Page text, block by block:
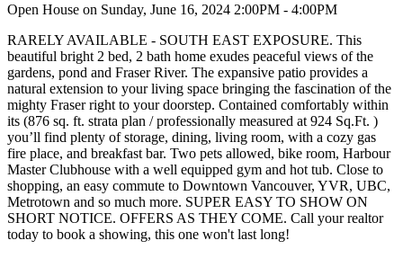
Open House on Sunday, June 16, 2024 2:00PM - 4:00PM
RARELY AVAILABLE - SOUTH EAST EXPOSURE. This
beautiful bright 2 bed, 2 bath home exudes peaceful views of the
gardens, pond and Fraser River. The expansive patio provides a
natural extension to your living space bringing the fascination of the
mighty Fraser right to your doorstep. Contained comfortably within
its (876 sq. ft. strata plan / professionally measured at 924 Sq.Ft. )
you’ll find plenty of storage, dining, living room, with a cozy gas
fire place, and breakfast bar. Two pets allowed, bike room, Harbour
Master Clubhouse with a well equipped gym and hot tub. Close to
shopping, an easy commute to Downtown Vancouver, YVR, UBC,
Metrotown and so much more. SUPER EASY TO SHOW ON
SHORT NOTICE. OFFERS AS THEY COME. Call your realtor
today to book a showing, this one won't last long!